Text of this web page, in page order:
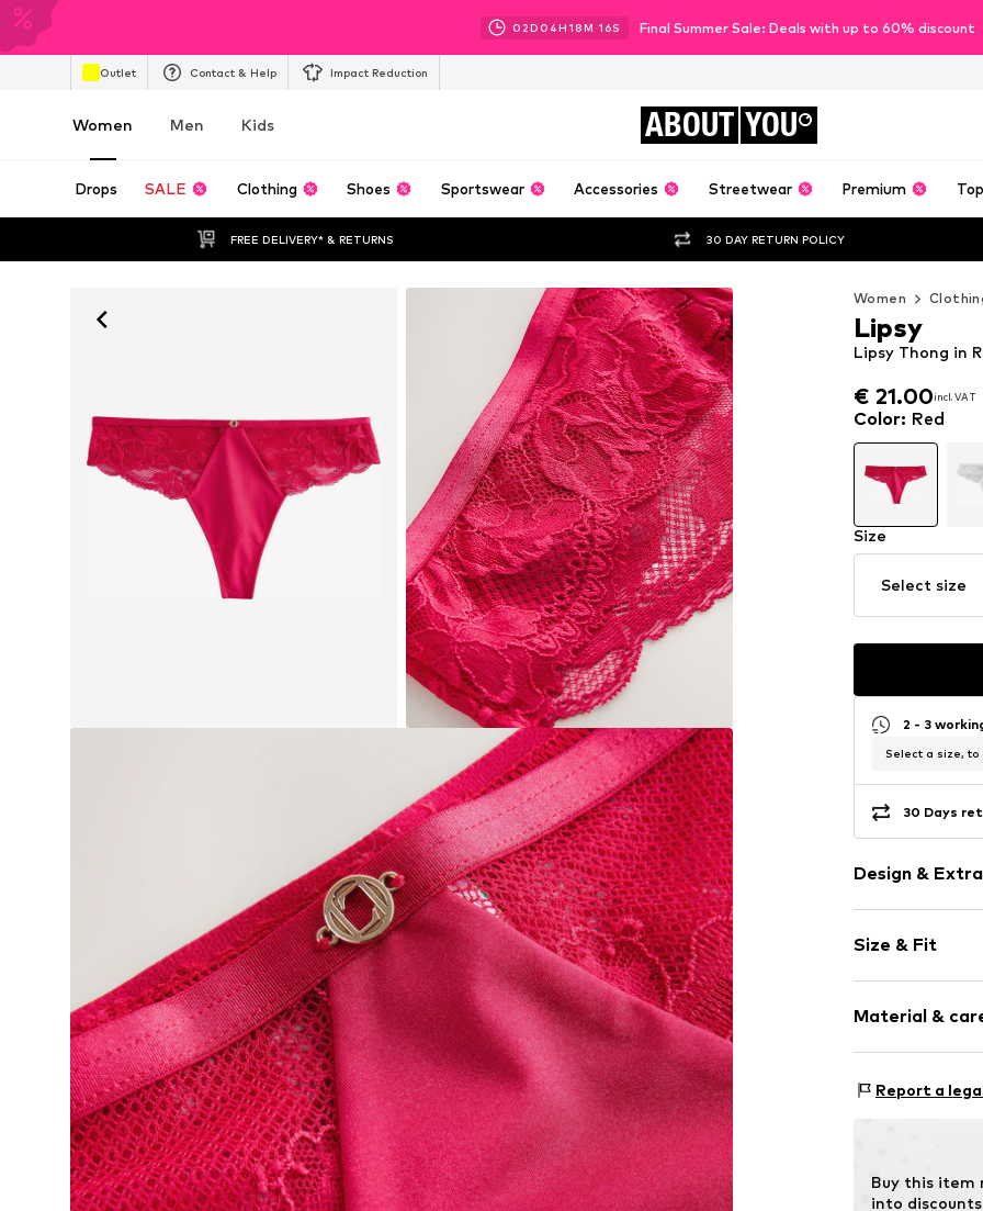
02D 04H18M 14S Final Summer Sale: Deals with up to 60% discount
Outlet Contact & Help Impact Reduction
Women Men Kids ABOUT YOU
Drops SALE Clothing Shoes Sportswear Accessories Streetwear Premium
FREE DELIVERY* & RETURNS 30 DAY RETURN POLICY
Women
€ 21.00incl. VAT
€ 21.00 incl. VAT
Lipsy Thong in
Lipsy
Color: Red
Size
Select size
2 - 3
Select a size, to
30 Days
Design &
Jersey
Lace
Tonal seams
Item no.
Size & Fit
Material &
Material: 85%
No
Do not iron
Report a
Buy this item
into